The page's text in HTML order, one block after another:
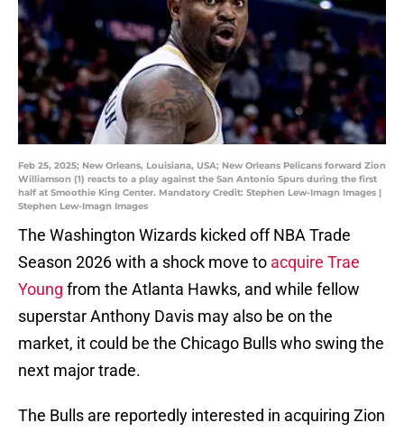
Feb 25, 2025; New Orleans, Louisiana, USA; New Orleans Pelicans forward Zion
Williamson (1) reacts to a play against the San Antonio Spurs during the first
half at Smoothie King Center. Mandatory Credit: Stephen Lew-Imagn Images |
Stephen Lew-Imagn Images
The Washington Wizards kicked off NBA Trade
Season 2026 with a shock move to acquire Trae
Young from the Atlanta Hawks, and while fellow
superstar Anthony Davis may also be on the
market, it could be the Chicago Bulls who swing the
next major trade.
The Bulls are reportedly interested in acquiring Zion